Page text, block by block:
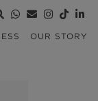
OUR STORY